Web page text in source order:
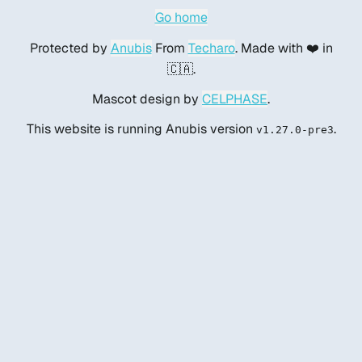
Go home
Protected by AnubisFrom Techaro. Made with ❤️ in
🇨🇦.
Mascot design by CELPHASE.
This website is running Anubis version v1.27.0-pre3.